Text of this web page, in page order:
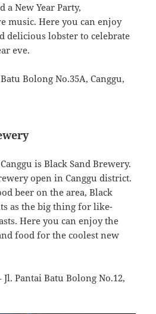
a New Year Party,
music. Here you can enjoy
delicious lobster to celebrate
eve.
Bolong No.35A, Canggu,
is Black Sand Brewery.
open in Canggu district.
beer on the area, Black
as the big thing for like-
Here you can enjoy the
food for the coolest new
Jl. Pantai Batu Bolong No.12,